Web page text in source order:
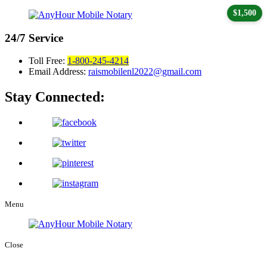
24/7 Service
Toll Free: 1-800-245-4214
Email Address: raismobilenl2022@gmail.com
Stay Connected:
Menu
Close
$1,500